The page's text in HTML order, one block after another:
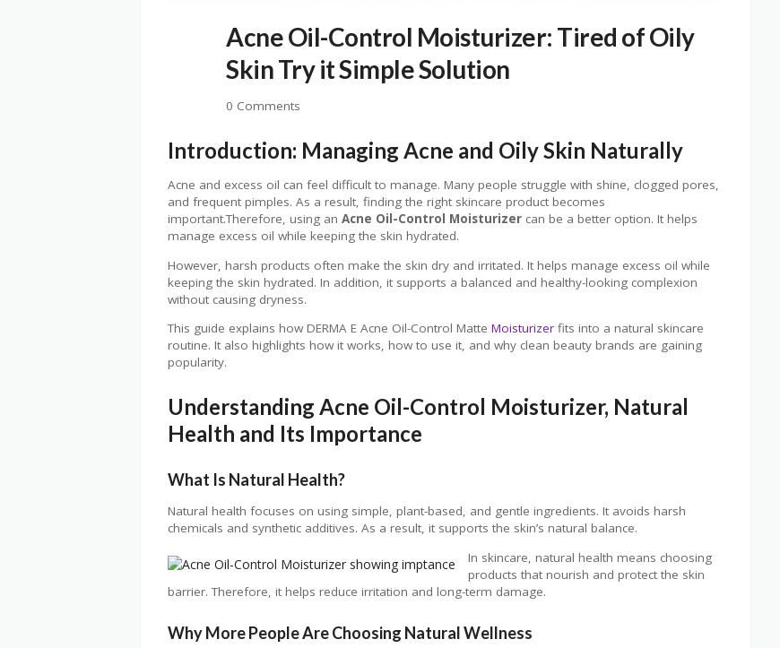
Acne Oil-Control Moisturizer: Tired of Oily
Skin Try it Simple Solution
0 Comments
Introduction: Managing Acne and Oily Skin Naturally
Acne and excess oil can feel difficult to manage. Many people struggle with shine, clogged pores,
and frequent pimples. As a result, finding the right skincare product becomes
important.Therefore, using an Acne Oil-Control Moisturizer can be a better option. It helps
manage excess oil while keeping the skin hydrated.
However, harsh products often make the skin dry and irritated. It helps manage excess oil while
keeping the skin hydrated. In addition, it supports a balanced and healthy-looking complexion
without causing dryness.
This guide explains how DERMA E Acne Oil-Control Matte Moisturizer fits into a natural skincare
routine. It also highlights how it works, how to use it, and why clean beauty brands are gaining
popularity.
Understanding Acne Oil-Control Moisturizer, Natural
Health and Its Importance
What Is Natural Health?
Natural health focuses on using simple, plant-based, and gentle ingredients. It avoids harsh
chemicals and synthetic additives. As a result, it supports the skin’s natural balance.
In skincare, natural health means choosing
products that nourish and protect the skin
barrier. Therefore, it helps reduce irritation and long-term damage.
Why More People Are Choosing Natural Wellness